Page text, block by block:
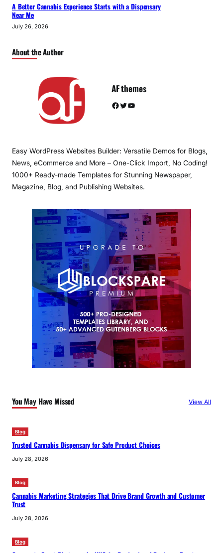
A Better Cannabis Experience Starts with a Dispensary
Near Me
July 26, 2026
About the Author
AF themes
Facebook Twitter YouTube
Easy WordPress Websites Builder: Versatile Demos for Blogs,
News, eCommerce and More – One-Click Import, No Coding!
1000+ Ready-made Templates for Stunning Newspaper,
Magazine, Blog, and Publishing Websites.
You May Have Missed View All
Blog
Trusted Cannabis Dispensary for Safe Product Choices
July 28, 2026
Blog
Cannabis Marketing Strategies That Drive Brand Growth and Customer
Trust
July 28, 2026
Blog